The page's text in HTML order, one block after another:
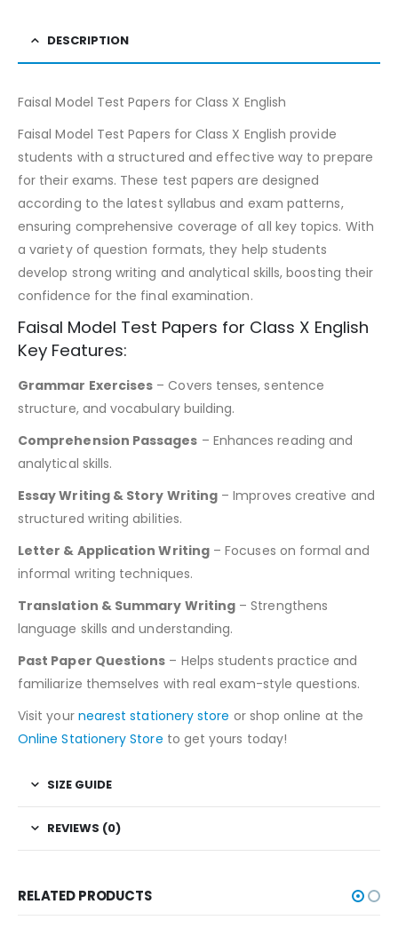
DESCRIPTION
Faisal Model Test Papers for Class X English
Faisal Model Test Papers for Class X English provide
students with a structured and effective way to prepare
for their exams. These test papers are designed
according to the latest syllabus and exam patterns,
ensuring comprehensive coverage of all key topics. With
a variety of question formats, they help students
develop strong writing and analytical skills, boosting their
confidence for the final examination.
Faisal Model Test Papers for Class X English
Key Features:
Grammar Exercises – Covers tenses, sentence
structure, and vocabulary building.
Comprehension Passages – Enhances reading and
analytical skills.
Essay Writing & Story Writing – Improves creative and
structured writing abilities.
Letter & Application Writing– Focuses on formal and
informal writing techniques.
Translation & Summary Writing – Strengthens
language skills and understanding.
Past Paper Questions – Helps students practice and
familiarize themselves with real exam-style questions.
Visit your nearest stationery store or shop online at the
Online Stationery Store to get yours today!
SIZE GUIDE
REVIEWS (0)
RELATED PRODUCTS